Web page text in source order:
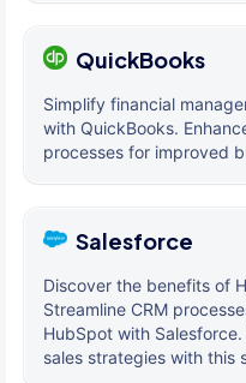
QuickBooks
Simplify financial
with QuickBooks.
processes for improved
Salesforce
Discover the benefits of
Streamline CRM
HubSpot with
sales strategies with this